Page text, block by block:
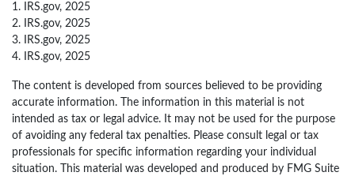
1. IRS.gov, 2025
2. IRS.gov, 2025
3. IRS.gov, 2025
4. IRS.gov, 2025
The content is developed from sources believed to be providing
accurate information. The information in this material is not
intended as tax or legal advice. It may not be used for the purpose
of avoiding any federal tax penalties. Please consult legal or tax
professionals for specific information regarding your individual
situation. This material was developed and produced by FMG Suite